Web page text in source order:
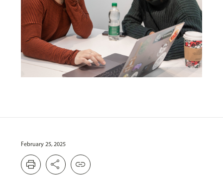
February 25, 2025
print share link